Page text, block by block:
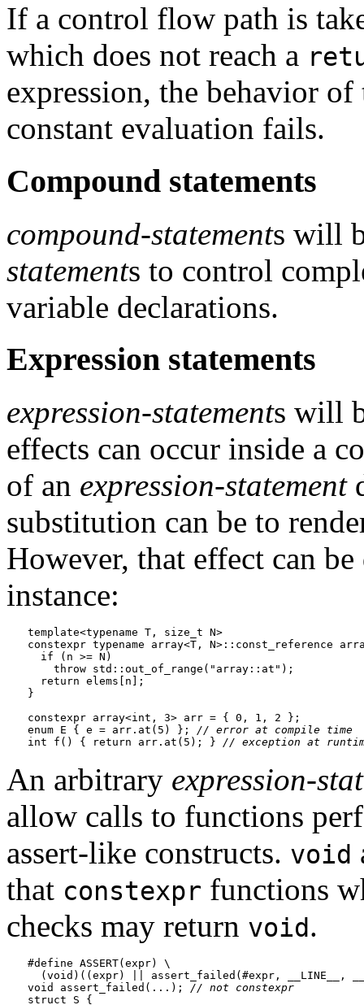
If a control flow path is
which does not reach a
expression, the behavior
constant evaluation fails.
Compound statements
compound-statements will
statements to control
variable declarations.
Expression statements
expression-statements will
effects can occur inside a
of an expression-statement
substitution can be to
However, that effect can
instance:
template<typename T, size_t N>
constexpr typename array<T, N>::const_reference
  if (n >= N)
    throw std::out_of_range("array::at");
  return elems[n];
}
constexpr array<int, 3> arr = { 0, 1, 2 };
enum E { e = arr.at(5) }; // error at compile time
int f() { return arr.at(5); } // exception at
An arbitrary expression-
allow calls to functions
assert-like constructs. void
that constexpr functions
checks may return void.
#define ASSERT(expr) \
(void)((expr) || assert_failed(#expr, __LINE__,
void assert_failed(...); // not constexpr
struct S {